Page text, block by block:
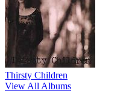
Thirsty Children
View All Albums